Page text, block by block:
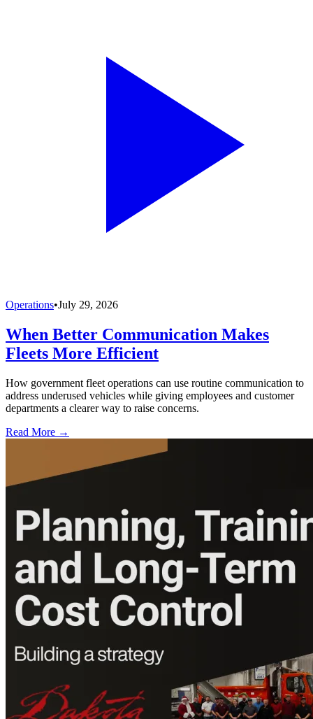
Operations•July 29, 2026
When Better Communication Makes
Fleets More Efficient
How government fleet operations can use routine communication to
address underused vehicles while giving employees and customer
departments a clearer way to raise concerns.
Read More →